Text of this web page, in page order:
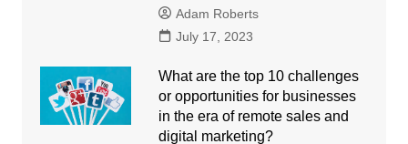
Adam Roberts
July 17, 2023
What are the top 10 challenges
or opportunities for businesses
in the era of remote sales and
digital marketing?